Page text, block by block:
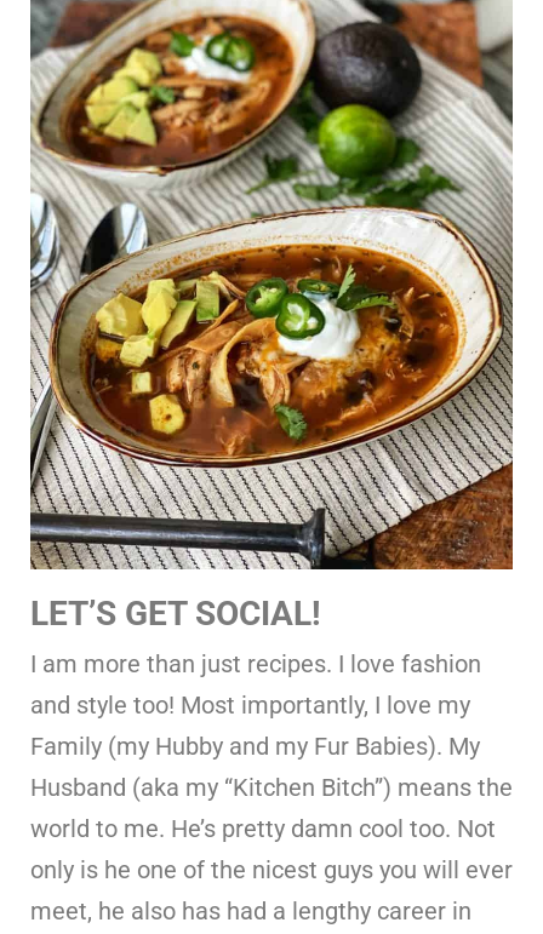
LET’S GET SOCIAL!
I am more than just recipes. I love fashion
and style too! Most importantly, I love my
Family (my Hubby and my Fur Babies). My
Husband (aka my “Kitchen Bitch”) means the
world to me. He’s pretty damn cool too. Not
only is he one of the nicest guys you will ever
meet, he also has had a lengthy career in